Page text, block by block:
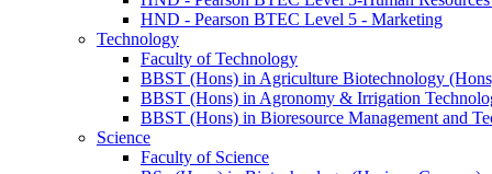
HND - Pearson BTEC Level 5 - Marketing
Technology
Faculty of Technology
BBST (Hons) in Agriculture Biotechnology
BBST (Hons) in Agronomy & Irrigation
BBST (Hons) in Bioresource Management and
Science
Faculty of Science